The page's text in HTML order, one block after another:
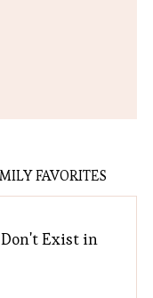
FAVORITES
Exist in